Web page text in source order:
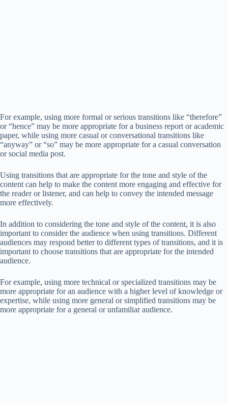
For example, using more formal or serious transitions like “therefore”
or “hence” may be more appropriate for a business report or academic
paper, while using more casual or conversational transitions like
“anyway” or “so” may be more appropriate for a casual conversation
or social media post.
Using transitions that are appropriate for the tone and style of the
content can help to make the content more engaging and effective for
the reader or listener, and can help to convey the intended message
more effectively.
In addition to considering the tone and style of the content, it is also
important to consider the audience when using transitions. Different
audiences may respond better to different types of transitions, and it is
important to choose transitions that are appropriate for the intended
audience.
For example, using more technical or specialized transitions may be
more appropriate for an audience with a higher level of knowledge or
expertise, while using more general or simplified transitions may be
more appropriate for a general or unfamiliar audience.